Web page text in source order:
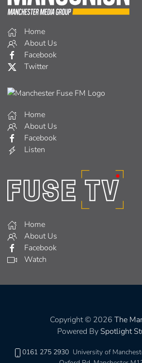
Home
About Us
Facebook
Twitter
Home
About Us
Facebook
Listen
Home
About Us
Facebook
Watch
Copyright © 2026 The
Powered By Spotlight
0161 275 2930 University of